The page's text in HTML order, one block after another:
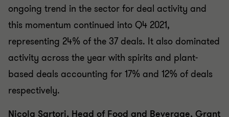
ongoing trend in the sector for deal activity and
this momentum continued into Q4 2021,
representing 24% of the 37 deals. It also dominated
activity across the year with spirits and plant-
based deals accounting for 17% and 12% of deals
respectively.
Nicola Sartori, Head of Food and Beverage, Grant